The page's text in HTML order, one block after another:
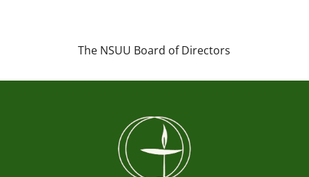
The NSUU Board of Directors